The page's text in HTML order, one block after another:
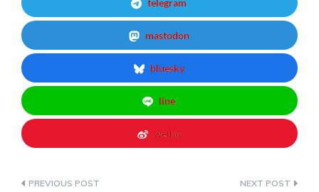
telegram
mastodon
bluesky
line
weibo